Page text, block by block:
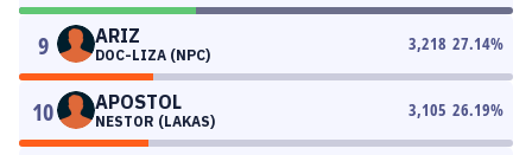
9 ARIZ
DOC-LIZA (NPC)
3,218 27.14%
10 APOSTOL
NESTOR (LAKAS)
3,105 26.19%